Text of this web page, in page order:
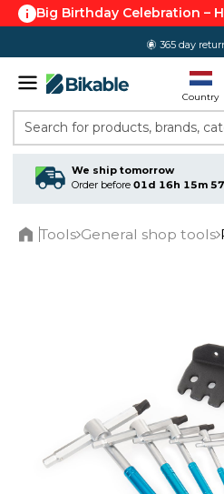
Big Birthday Celebration –
365 day
Country
Search for products, brands,
We ship tomorrow
Order before 01d 16h 15m
Tools General shop tools